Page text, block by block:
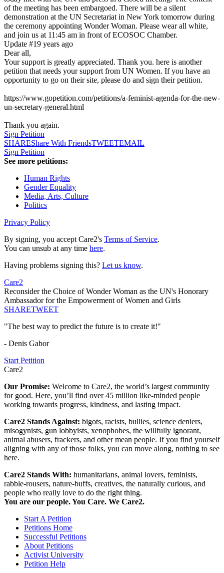
of the meeting has been embargoed. There will be a silent
demonstration at the UN Secretariat in New York tomorrow during
the ceremony appointing Wonder Woman. Please wear all white,
and join us at 11:45 am in front of ECOSOC Chamber.
Update #19 years ago
Dear all,
Your support is greatly appreciated. Thank you. here is another
petition that needs your support from UN Women. If you have an
opportunity to go on their site, please do and sign their petition.
https://www.gopetition.com/petitions/a-feminist-agenda-for-the-new-
un-secretary-general.html
Thank you again.
Sign Petition
SHAREShare With FriendsTWEETEMAIL
Sign Petition
See more petitions:
Human Rights
Gender Equality
Media, Arts, Culture
Politics
Privacy Policy
By signing, you accept Care2's Terms of Service.
You can unsub at any time here.
Having problems signing this? Let us know.
Care2
Reconsider the Choice of Wonder Woman as the UN's Honorary
Ambassador for the Empowerment of Women and Girls
SHARETWEET
"The best way to predict the future is to create it!"
- Denis Gabor
Start Petition
Care2
Our Promise: Welcome to Care2, the world’s largest community
for good. Here, you’ll find over 45 million like-minded people
working towards progress, kindness, and lasting impact.
Care2 Stands Against: bigots, racists, bullies, science deniers,
misogynists, gun lobbyists, xenophobes, the willfully ignorant,
animal abusers, frackers, and other mean people. If you find yourself
aligning with any of those folks, you can move along, nothing to see
here.
Care2 Stands With: humanitarians, animal lovers, feminists,
rabble-rousers, nature-buffs, creatives, the naturally curious, and
people who really love to do the right thing.
You are our people. You Care. We Care2.
Start A Petition
Petitions Home
Successful Petitions
About Petitions
Activist University
Petition Help